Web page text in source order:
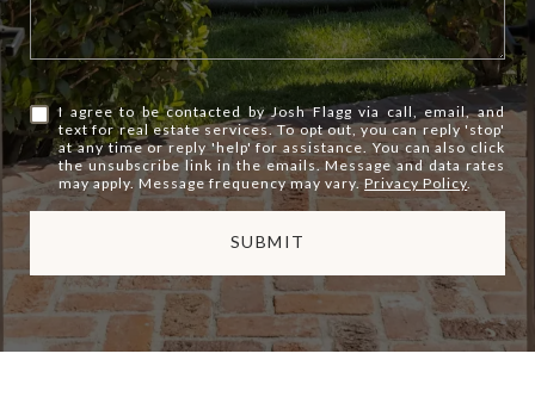
I agree to be contacted by Josh Flagg via call, email, and
text for real estate services. To opt out, you can reply 'stop'
at any time or reply 'help' for assistance. You can also click
the unsubscribe link in the emails. Message and data rates
may apply. Message frequency may vary.Privacy Policy
SUBMIT
n